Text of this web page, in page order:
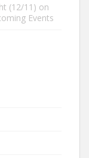
(12/11) on
Events